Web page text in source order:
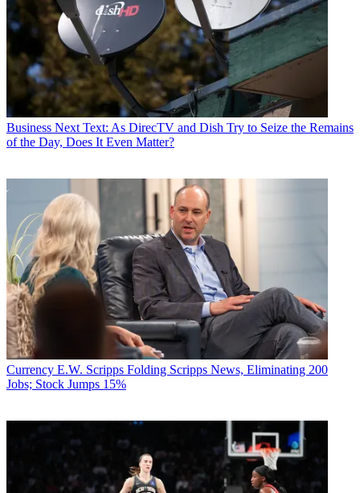
Business Next Text: As DirecTV and Dish Try to Seize the Remains
of the Day, Does It Even Matter?
Currency E.W. Scripps Folding Scripps News, Eliminating 200
Jobs; Stock Jumps 15%